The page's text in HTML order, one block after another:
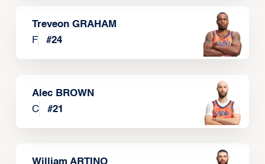
Treveon GRAHAM
F
#24
Alec BROWN
C
#21